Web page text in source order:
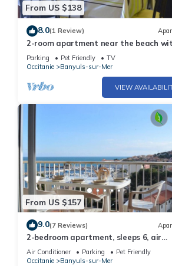
From US $138
8.0(1 Review)
2-room apartment near the beach
parking in Banyuls-sur-Mer
Parking Pet Friendly
TV
Occitanie
Banyuls-sur-Mer
VIEW
From US $157
9.0(7 Reviews)
2-bedroom apartment, sleeps 6, air
conditioning and parking in Banyuls
Air Conditioner Parking
Pet Friendly
Occitanie
Banyuls-sur-Mer